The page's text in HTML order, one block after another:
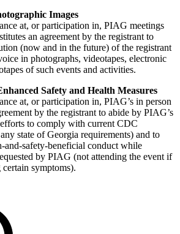
Images
at, or participation in, PIAG meetings
an agreement by the registrant to
(now and in the future) of the registrant
in photographs, videotapes, electronic
of such events and activities.
Safety and Health Measures
at, or participation in, PIAG’s in person
by the registrant to abide by PIAG’s
to comply with current CDC
state of Georgia requirements) and to
and-safety-beneficial conduct while
by PIAG (not attending the event if
symptoms).